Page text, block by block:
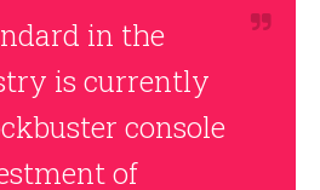
in the
is currently
console
of